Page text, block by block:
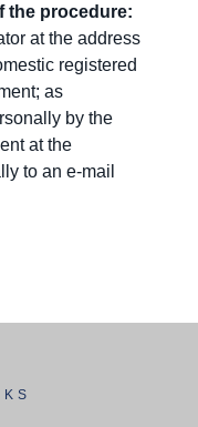
the procedure:
at the address
registered
as
by the
at the
to an e-mail